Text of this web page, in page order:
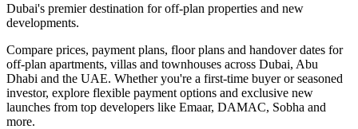
Dubai's premier destination for off-plan properties and new
developments.
Compare prices, payment plans, floor plans and handover dates for
off-plan apartments, villas and townhouses across Dubai, Abu
Dhabi and the UAE. Whether you're a first-time buyer or seasoned
investor, explore flexible payment options and exclusive new
launches from top developers like Emaar, DAMAC, Sobha and
more.